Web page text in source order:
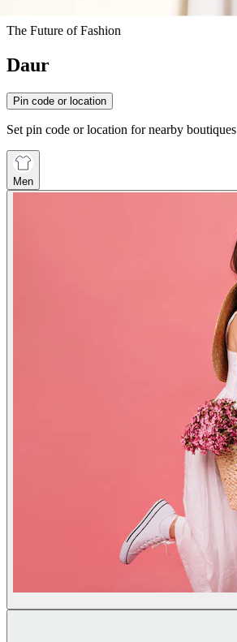
The Future of Fashion
Daur
Pin code or location
Set pin code or location for nearby boutiques
Men